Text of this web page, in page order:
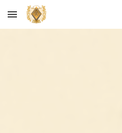
Skip to main content